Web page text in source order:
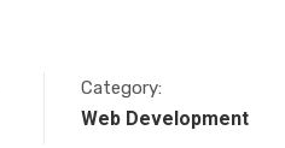
Category:
Web Development